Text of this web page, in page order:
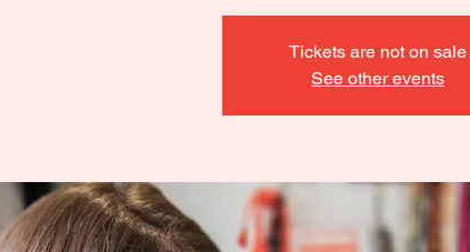
Tickets are not on sale
See other events